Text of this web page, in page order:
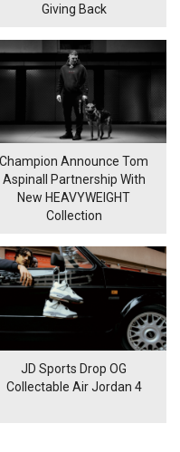
Giving Back
Champion Announce Tom
Aspinall Partnership With
New HEAVYWEIGHT
Collection
JD Sports Drop OG
Collectable Air Jordan 4